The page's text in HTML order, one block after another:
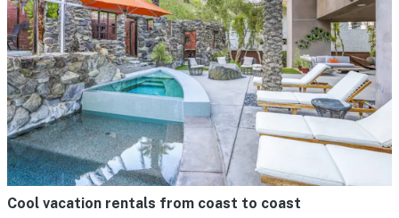
Cool vacation rentals from coast to coast